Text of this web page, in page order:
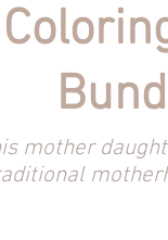
mother